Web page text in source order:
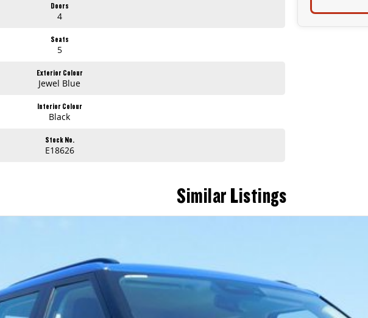
Doors
4
Seats
5
Exterior Colour
Jewel Blue
Interior Colour
Black
Stock No.
E18626
Similar Listings